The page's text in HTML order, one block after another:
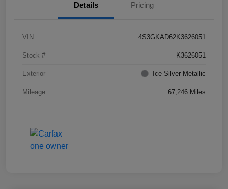
Details Pricing
VIN 4S3GKAD62K3626051
Stock # K3626051
Exterior Ice Silver Metallic
Mileage 67,246 Miles